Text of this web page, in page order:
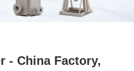
- China Factory,